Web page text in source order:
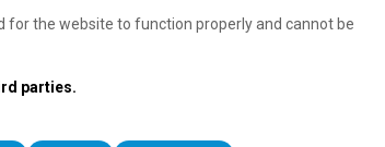
for the website to function properly and cannot be
parties.